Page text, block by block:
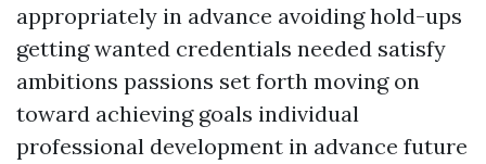
appropriately in advance avoiding hold-ups
getting wanted credentials needed satisfy
ambitions passions set forth moving on
toward achieving goals individual
professional development in advance future